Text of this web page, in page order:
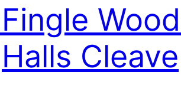
Fingle
Halls Cleave